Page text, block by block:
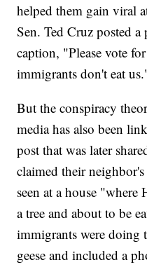
helped them gain viral
Sen. Ted Cruz posted
caption, "Please vote
immigrants don't eat
But the conspiracy
media has also been
post that was later
claimed their
seen at a house
a tree and about to be
immigrants were doing
geese and included a